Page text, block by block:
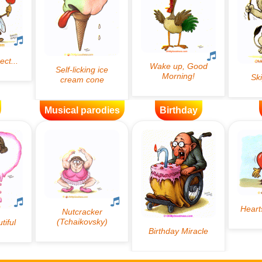
Musical parodies Birthday